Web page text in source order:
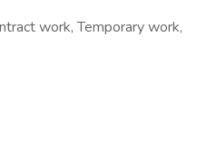
work, Temporary work,